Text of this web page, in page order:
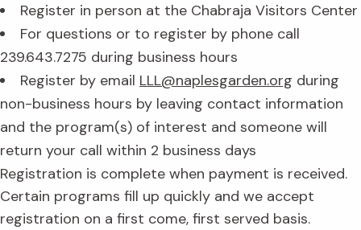
Register in person at the Chabraja Visitors Center
For questions or to register by phone call
239.643.7275 during business hours
Register by email LLL@naplesgarden.org during
non-business hours by leaving contact information
and the program(s) of interest and someone will
return your call within 2 business days
Registration is complete when payment is received.
Certain programs fill up quickly and we accept
registration on a first come, first served basis.